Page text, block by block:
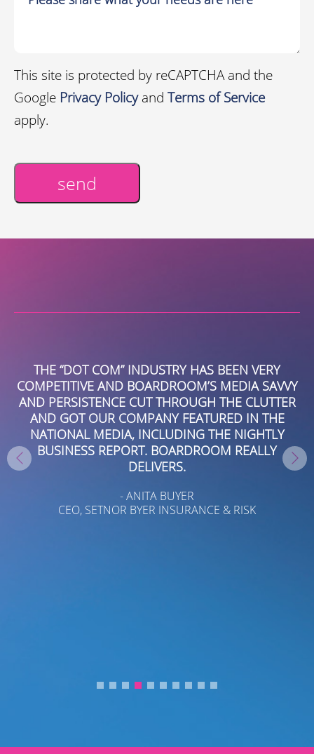
This site is protected by reCAPTCHA and the
Google Privacy Policyand Terms of Service
apply.
send
THE “DOT COM” INDUSTRY HAS BEEN VERY
COMPETITIVE AND BOARDROOM’S MEDIA SAVVY
AND PERSISTENCE CUT THROUGH THE CLUTTER
AND GOT OUR COMPANY FEATURED IN THE
NATIONAL MEDIA, INCLUDING THE NIGHTLY
BUSINESS REPORT. BOARDROOM REALLY
DELIVERS.
- ANITA BUYER
CEO, SETNOR BYER INSURANCE & RISK